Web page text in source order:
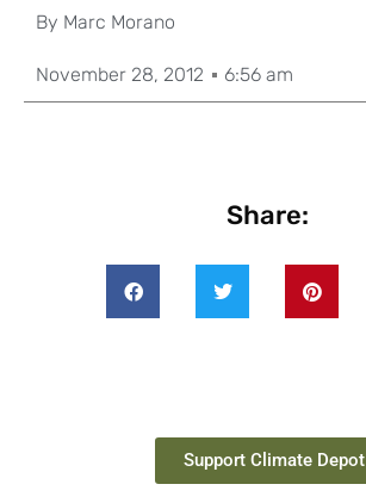
By Marc Morano
November 28, 2012 6:56 am
Share:
Support Climate Depot